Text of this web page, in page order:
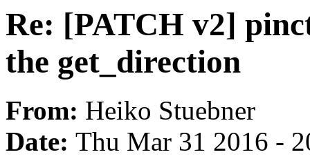
Re: [PATCH v2]
the get_direction
From: Heiko Stuebner
Date: Thu Mar 31 2016 -